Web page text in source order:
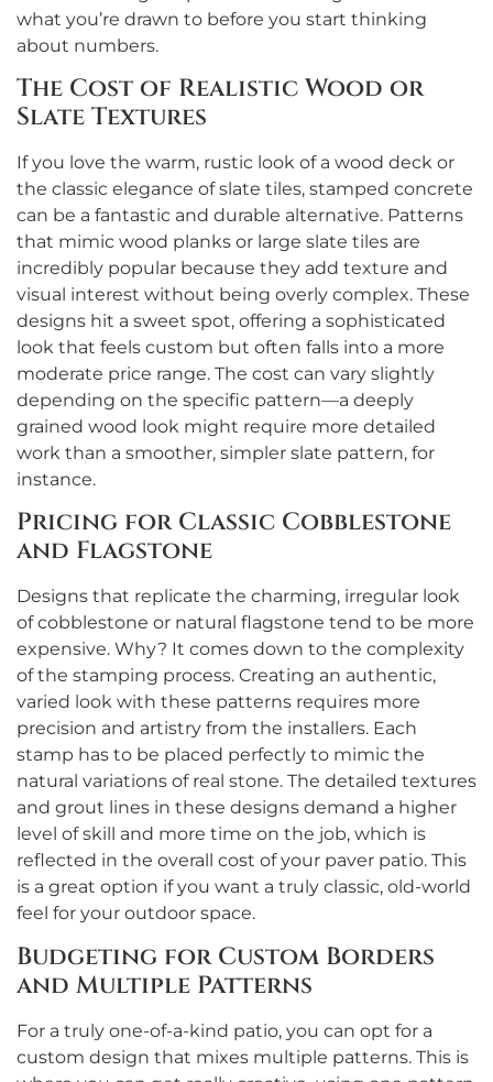
what you’re drawn to before you start thinking
about numbers.
The Cost of Realistic Wood or
Slate Textures
If you love the warm, rustic look of a wood deck or
the classic elegance of slate tiles, stamped concrete
can be a fantastic and durable alternative. Patterns
that mimic wood planks or large slate tiles are
incredibly popular because they add texture and
visual interest without being overly complex. These
designs hit a sweet spot, offering a sophisticated
look that feels custom but often falls into a more
moderate price range. The cost can vary slightly
depending on the specific pattern—a deeply
grained wood look might require more detailed
work than a smoother, simpler slate pattern, for
instance.
Pricing for Classic Cobblestone
and Flagstone
Designs that replicate the charming, irregular look
of cobblestone or natural flagstone tend to be more
expensive. Why? It comes down to the complexity
of the stamping process. Creating an authentic,
varied look with these patterns requires more
precision and artistry from the installers. Each
stamp has to be placed perfectly to mimic the
natural variations of real stone. The detailed textures
and grout lines in these designs demand a higher
level of skill and more time on the job, which is
reflected in the overall cost of your paver patio. This
is a great option if you want a truly classic, old-world
feel for your outdoor space.
Budgeting for Custom Borders
and Multiple Patterns
For a truly one-of-a-kind patio, you can opt for a
custom design that mixes multiple patterns. This is